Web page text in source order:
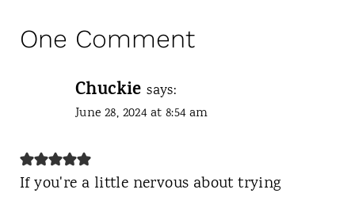
One Comment
Chuckie says:
June 28, 2024 at 8:54 am
If you're a little nervous about trying